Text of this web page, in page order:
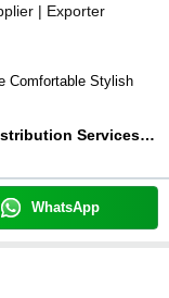
| Exporter
Comfortable Stylish
Spoorthy Rural Distribution Services Pvt Ltd.
WhatsApp